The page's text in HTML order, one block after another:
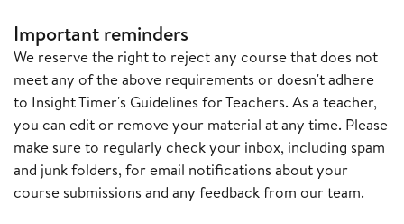
Important reminders
We reserve the right to reject any course that does not
meet any of the above requirements or doesn't adhere
to Insight Timer's Guidelines for Teachers. As a teacher,
you can edit or remove your material at any time. Please
make sure to regularly check your inbox, including spam
and junk folders, for email notifications about your
course submissions and any feedback from our team.